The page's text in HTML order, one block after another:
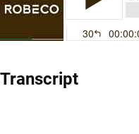
Transcript